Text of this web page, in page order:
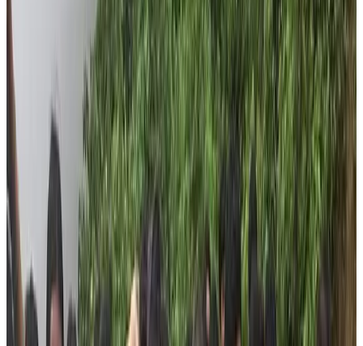
During pandemic, the foundation worked relentlessly
despite zero activity of tourism. The foundation carried
out food relief campaigns in the villages of Chepang
people and remote villages of Dhading district.
Throughout the pandemic, the foundation provided food
reliefs to more than 65 families. Altogether we are so
happy that we could raise hope on those people in such
a pandemic period.
More than 116 children from remote villages of Dhading
district are continuously getting all the supplies of
stationeries and nourishment from the foundation
throughout the year.
Our Promise